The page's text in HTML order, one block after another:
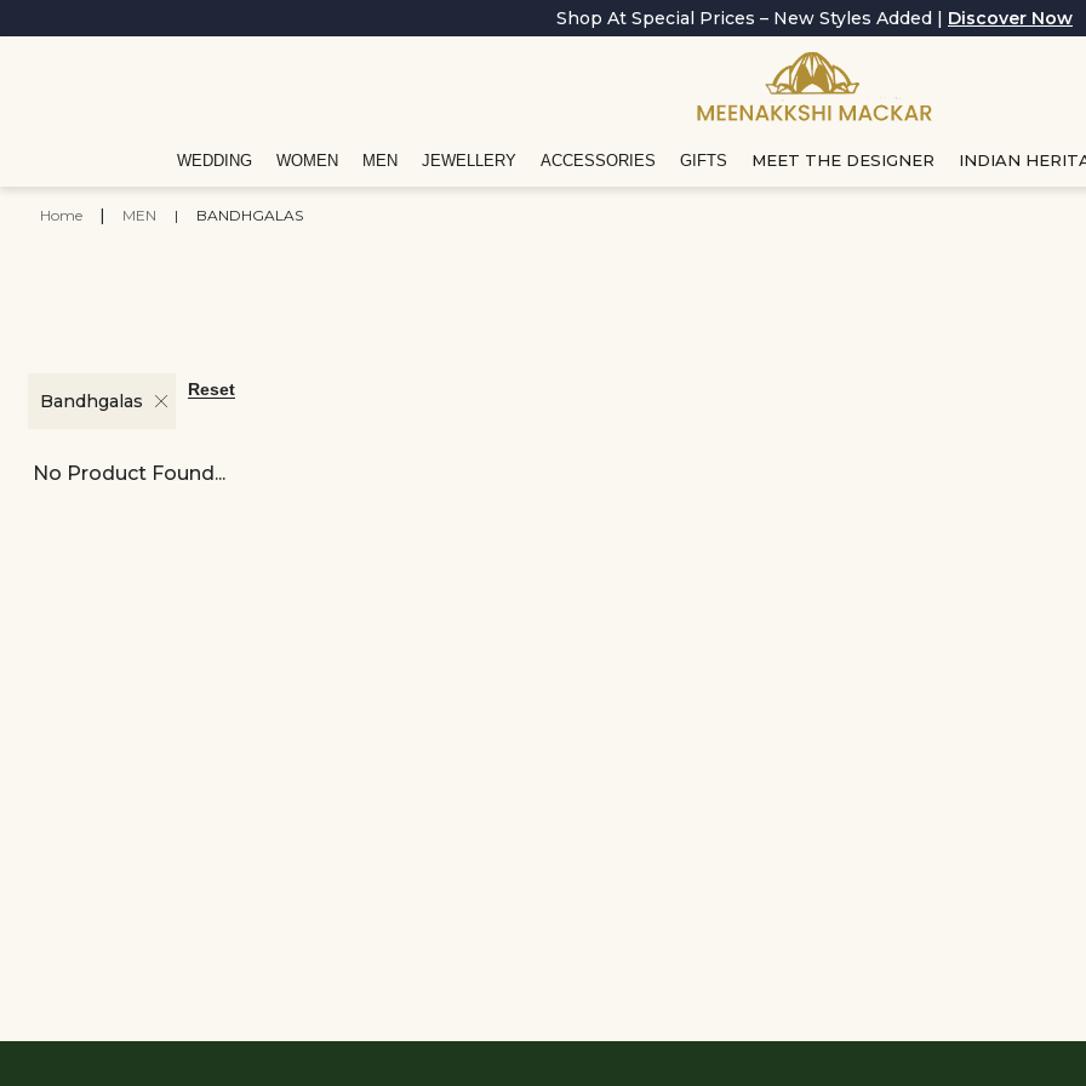
Shop At Special Prices – New Styles Added | Discover Now
WEDDING WOMEN MEN JEWELLERY ACCESSORIES GIFTS MEET THE DESIGNER INDIAN
Home | MEN | BANDHGALAS
Bandhgalas
Reset
No Product Found...